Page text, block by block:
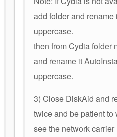
add folder and rename
uppercase.
then from Cydia folder
and rename it
uppercase.
3) Close DiskAid and
twice and be patient to
see the network carrier